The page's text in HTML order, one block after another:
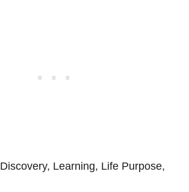
Discovery, Learning, Life Purpose,